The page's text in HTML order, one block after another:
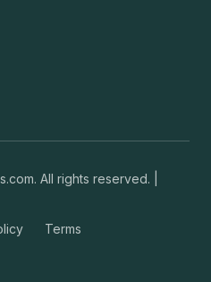
All rights reserved. |
Terms